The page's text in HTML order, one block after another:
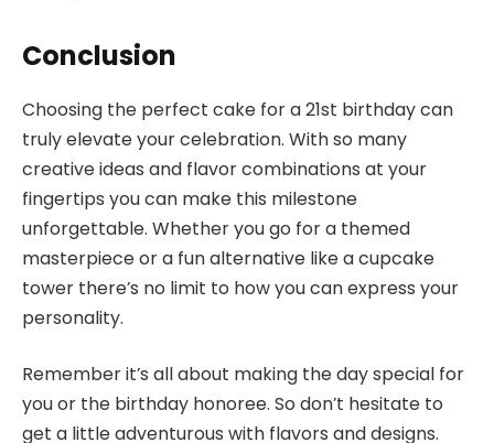
Conclusion
Choosing the perfect cake for a 21st birthday can
truly elevate your celebration. With so many
creative ideas and flavor combinations at your
fingertips you can make this milestone
unforgettable. Whether you go for a themed
masterpiece or a fun alternative like a cupcake
tower there’s no limit to how you can express your
personality.
Remember it’s all about making the day special for
you or the birthday honoree. So don’t hesitate to
get a little adventurous with flavors and designs.